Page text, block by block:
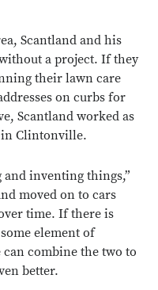
Scantland and his
a project. If they
their lawn care
on curbs for
Scantland worked as
in Clintonville.
inventing things,”
moved on to cars
time. If there is
element of
can combine the two to
better.